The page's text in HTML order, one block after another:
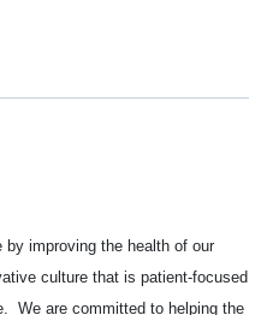
improving the health of our
culture that is patient-focused
We are committed to helping the